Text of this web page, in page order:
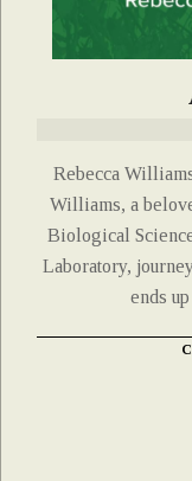
Rebecca
Williams, a
Biological
Laboratory,
ends